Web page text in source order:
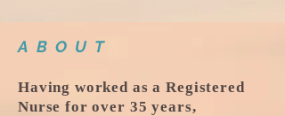
ABOUT
Having worked as a Registered
Nurse for over 35 years,